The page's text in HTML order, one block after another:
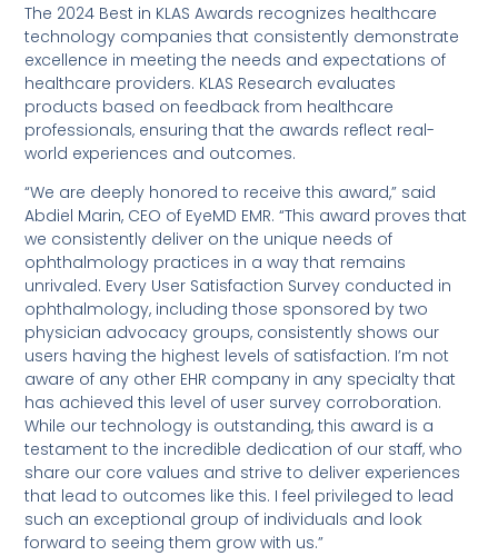
The 2024 Best in KLAS Awards recognizes healthcare
technology companies that consistently demonstrate
excellence in meeting the needs and expectations of
healthcare providers. KLAS Research evaluates
products based on feedback from healthcare
professionals, ensuring that the awards reflect real-
world experiences and outcomes.
“We are deeply honored to receive this award,” said
Abdiel Marin, CEO of EyeMD EMR. “This award proves that
we consistently deliver on the unique needs of
ophthalmology practices in a way that remains
unrivaled. Every User Satisfaction Survey conducted in
ophthalmology, including those sponsored by two
physician advocacy groups, consistently shows our
users having the highest levels of satisfaction. I’m not
aware of any other EHR company in any specialty that
has achieved this level of user survey corroboration.
While our technology is outstanding, this award is a
testament to the incredible dedication of our staff, who
share our core values and strive to deliver experiences
that lead to outcomes like this. I feel privileged to lead
such an exceptional group of individuals and look
forward to seeing them grow with us.”